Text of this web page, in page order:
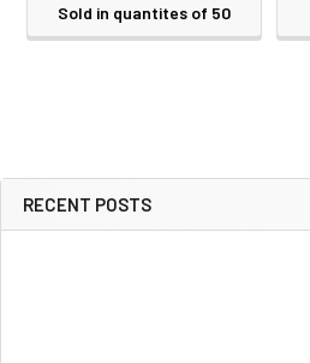
Sidebar
RECENT POSTS
Sold in quantites of 50